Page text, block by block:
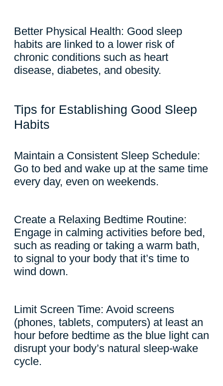
Better Physical Health: Good sleep
habits are linked to a lower risk of
chronic conditions such as heart
disease, diabetes, and obesity.
Tips for Establishing Good Sleep
Habits
Maintain a Consistent Sleep Schedule:
Go to bed and wake up at the same time
every day, even on weekends.
Create a Relaxing Bedtime Routine:
Engage in calming activities before bed,
such as reading or taking a warm bath,
to signal to your body that it’s time to
wind down.
Limit Screen Time: Avoid screens
(phones, tablets, computers) at least an
hour before bedtime as the blue light can
disrupt your body’s natural sleep-wake
cycle.